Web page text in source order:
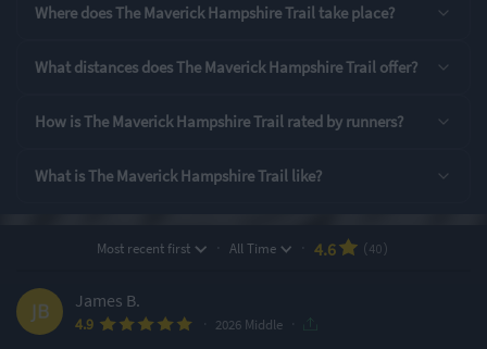
4.80
communication
4.72 4.72
Rating Overview
Features & Characteristics
Where does The Maverick Hampshire Trail take place?
What distances does The Maverick Hampshire Trail offer?
How is The Maverick Hampshire Trail rated by runners?
What is The Maverick Hampshire Trail like?
Most recent first All Time 4.6 (40)
James B.
4.9 2026 Middle